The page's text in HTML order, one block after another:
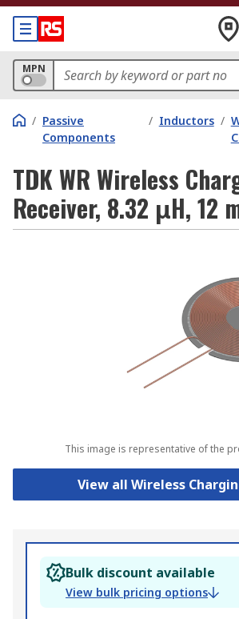
MPN
/ Passive
Components
/ Inductors /
TDK WR Wireless
Receiver, 8.32 μH, 12
This image is representative of the
View all Wireless
Bulk discount available
View bulk pricing options